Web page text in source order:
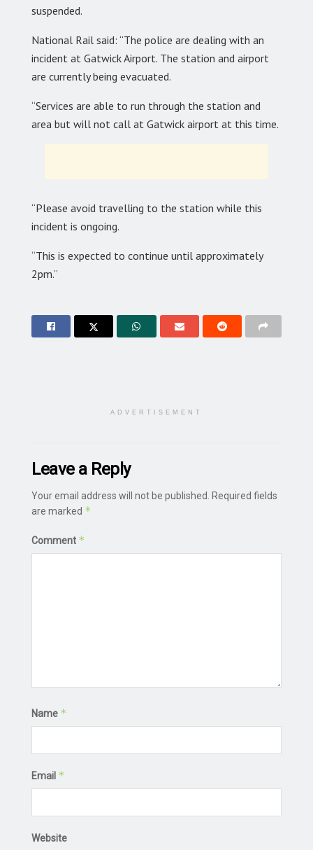
suspended.
National Rail said: “The police are dealing with an
incident at Gatwick Airport. The station and airport
are currently being evacuated.
“Services are able to run through the station and
area but will not call at Gatwick airport at this time.
“Please avoid travelling to the station while this
incident is ongoing.
“This is expected to continue until approximately
2pm.”
ADVERTISEMENT
Leave a Reply
Your email address will not be published.
Required fields
are marked *
Comment *
Name *
Email *
Website